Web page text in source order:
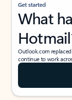
Get started
What
Outlook.com
continue to work